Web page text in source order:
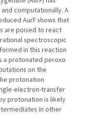
computationally. A
AurF shows that
are poised to react
spectroscopic
in this reaction
a protonated peroxo
on the
protonation
electron-transfer
protonation is likely
in other